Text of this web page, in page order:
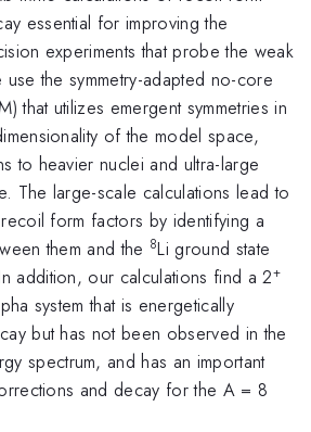
essential for improving the
experiments that probe the weak
the symmetry-adapted no-core
that utilizes emergent symmetries in
of the model space,
to heavier nuclei and ultra-large
The large-scale calculations lead to
form factors by identifying a
them and the 8Li ground state
addition, our calculations find a 2+
system that is energetically
but has not been observed in the
spectrum, and has an important
and decay for the A = 8